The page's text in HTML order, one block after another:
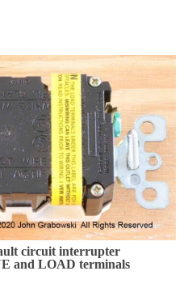
circuit interrupter
and LOAD terminals